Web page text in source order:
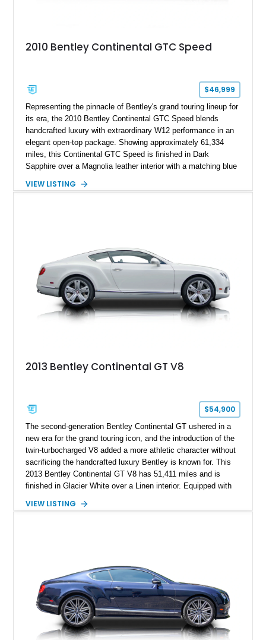
2010 Bentley Continental GTC Speed
$46,999
Representing the pinnacle of Bentley's grand touring lineup for
its era, the 2010 Bentley Continental GTC Speed blends
handcrafted luxury with extraordinary W12 performance in an
elegant open-top package. Showing approximately 61,334
miles, this Continental GTC Speed is finished in Dark
Sapphire over a Magnolia leather interior with a matching blue
combination that perfectly complements its timeless design.
VIEW LISTING
2013 Bentley Continental GT V8
$54,900
The second-generation Bentley Continental GT ushered in a
new era for the grand touring icon, and the introduction of the
twin-turbocharged V8 added a more athletic character without
sacrificing the handcrafted luxury Bentley is known for. This
2013 Bentley Continental GT V8 has 51,411 miles and is
finished in Glacier White over a Linen interior. Equipped with
front seats, a rear view camera, and a bespoke Color
VIEW LISTING